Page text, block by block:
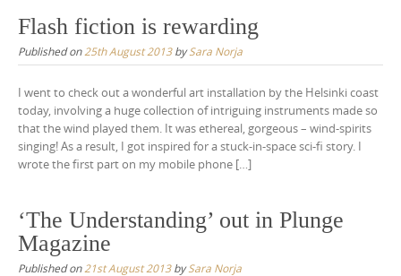
Flash fiction is rewarding
Published on25th August 2013bySara Norja
I went to check out a wonderful art installation by the Helsinki coast
today, involving a huge collection of intriguing instruments made so
that the wind played them. It was ethereal, gorgeous – wind-spirits
singing! As a result, I got inspired for a stuck-in-space sci-fi story. I
wrote the first part on my mobile phone […]
‘The Understanding’ out in Plunge
Magazine
Published on21st August 2013bySara Norja